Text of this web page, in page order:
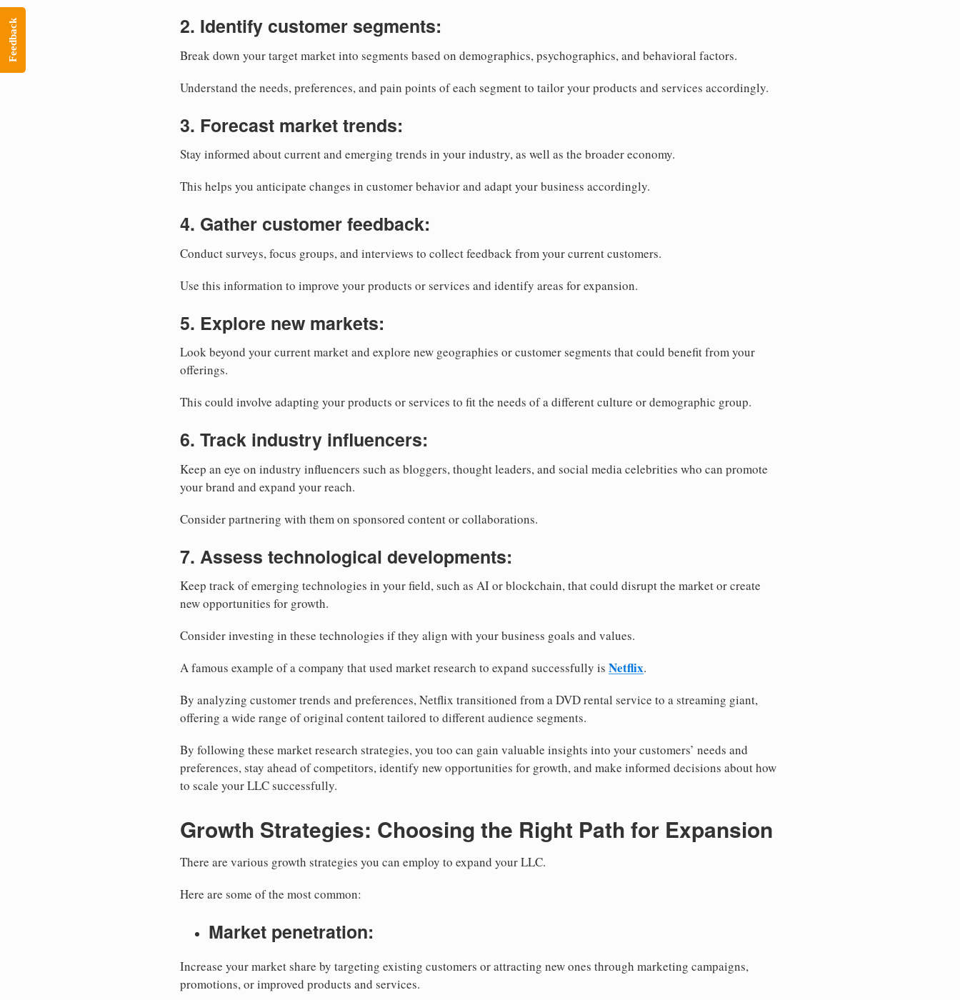
2. Identify customer segments:
Break down your target market into segments based on demographics, psychographics, and behavioral factors.
Understand the needs, preferences, and pain points of each segment to tailor your products and services accordingly.
3. Forecast market trends:
Stay informed about current and emerging trends in your industry, as well as the broader economy.
This helps you anticipate changes in customer behavior and adapt your business accordingly.
4. Gather customer feedback:
Conduct surveys, focus groups, and interviews to collect feedback from your current customers.
Use this information to improve your products or services and identify areas for expansion.
5. Explore new markets:
Look beyond your current market and explore new geographies or customer segments that could benefit from your
offerings.
This could involve adapting your products or services to fit the needs of a different culture or demographic group.
6. Track industry influencers:
Keep an eye on industry influencers such as bloggers, thought leaders, and social media celebrities who can promote
your brand and expand your reach.
Consider partnering with them on sponsored content or collaborations.
7. Assess technological developments:
Keep track of emerging technologies in your field, such as AI or blockchain, that could disrupt the market or create
new opportunities for growth.
Consider investing in these technologies if they align with your business goals and values.
A famous example of a company that used market research to expand successfully is Netflix.
By analyzing customer trends and preferences, Netflix transitioned from a DVD rental service to a streaming giant,
offering a wide range of original content tailored to different audience segments.
By following these market research strategies, you too can gain valuable insights into your customers’ needs and
preferences, stay ahead of competitors, identify new opportunities for growth, and make informed decisions about how
to scale your LLC successfully.
Growth Strategies: Choosing the Right Path for Expansion
There are various growth strategies you can employ to expand your LLC.
Here are some of the most common:
Market penetration:
Increase your market share by targeting existing customers or attracting new ones through marketing campaigns,
promotions, or improved products and services.
Feedback